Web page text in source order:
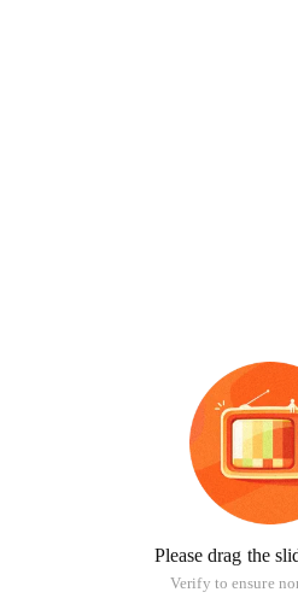
Please drag the
Verify to ensure